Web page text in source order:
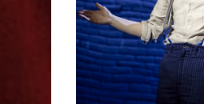
Human -